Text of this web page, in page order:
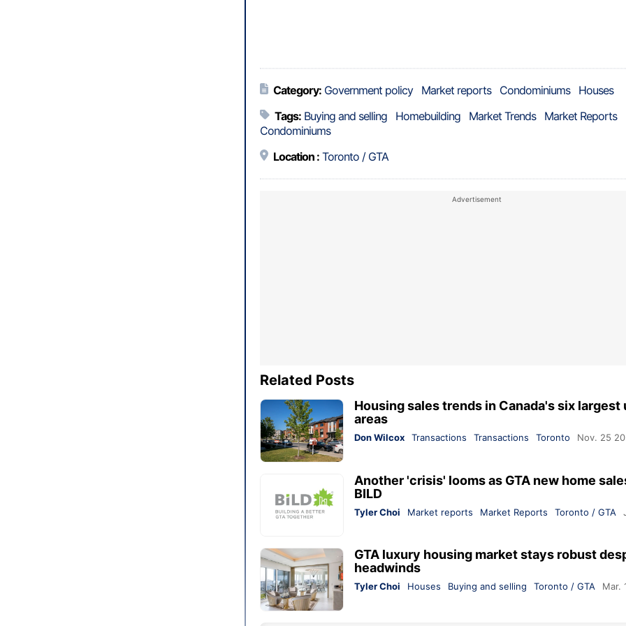
Category: Government policy Market reports Condominiums
Houses
Tags: Buying and selling Homebuilding Market Trends Market Reports
Condominiums
Location : Toronto / GTA
Related Posts
Housing sales trends in Canada's six largest
areas
Don Wilcox Transactions Transactions Toronto Nov. 25
Another 'crisis' looms as GTA new home
BILD
Tyler Choi Market reports Market Reports Toronto / GTA
GTA luxury housing market stays robust
headwinds
Tyler Choi Houses Buying and selling Toronto / GTA Mar.